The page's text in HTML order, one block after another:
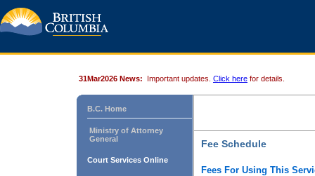
31Mar2026 News: Important updates. Click here for details.
B.C. Home
Ministry of Attorney
General
Court Services Online
Fee Schedule
Fees For Using This